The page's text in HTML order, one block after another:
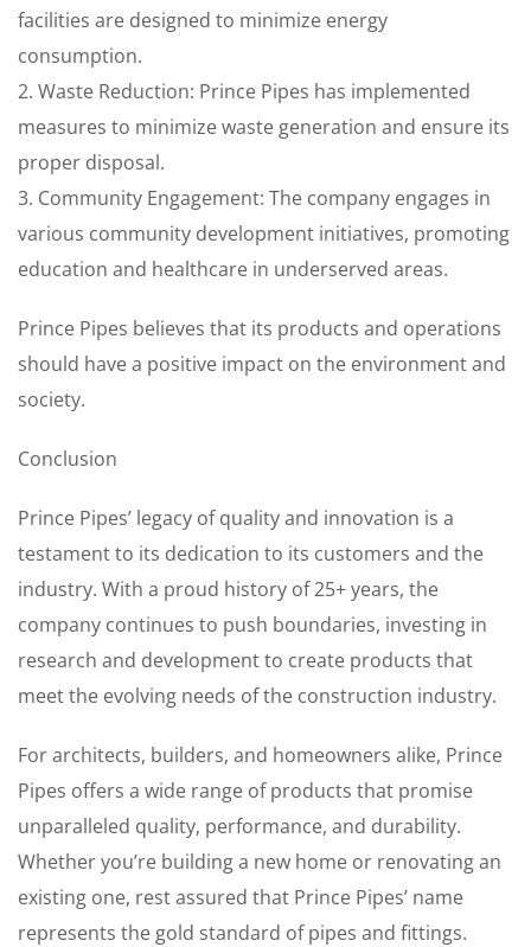
facilities are designed to minimize energy
consumption.
2. Waste Reduction: Prince Pipes has implemented
measures to minimize waste generation and ensure its
proper disposal.
3. Community Engagement: The company engages in
various community development initiatives, promoting
education and healthcare in underserved areas.
Prince Pipes believes that its products and operations
should have a positive impact on the environment and
society.
Conclusion
Prince Pipes’ legacy of quality and innovation is a
testament to its dedication to its customers and the
industry. With a proud history of 25+ years, the
company continues to push boundaries, investing in
research and development to create products that
meet the evolving needs of the construction industry.
For architects, builders, and homeowners alike, Prince
Pipes offers a wide range of products that promise
unparalleled quality, performance, and durability.
Whether you’re building a new home or renovating an
existing one, rest assured that Prince Pipes’ name
represents the gold standard of pipes and fittings.